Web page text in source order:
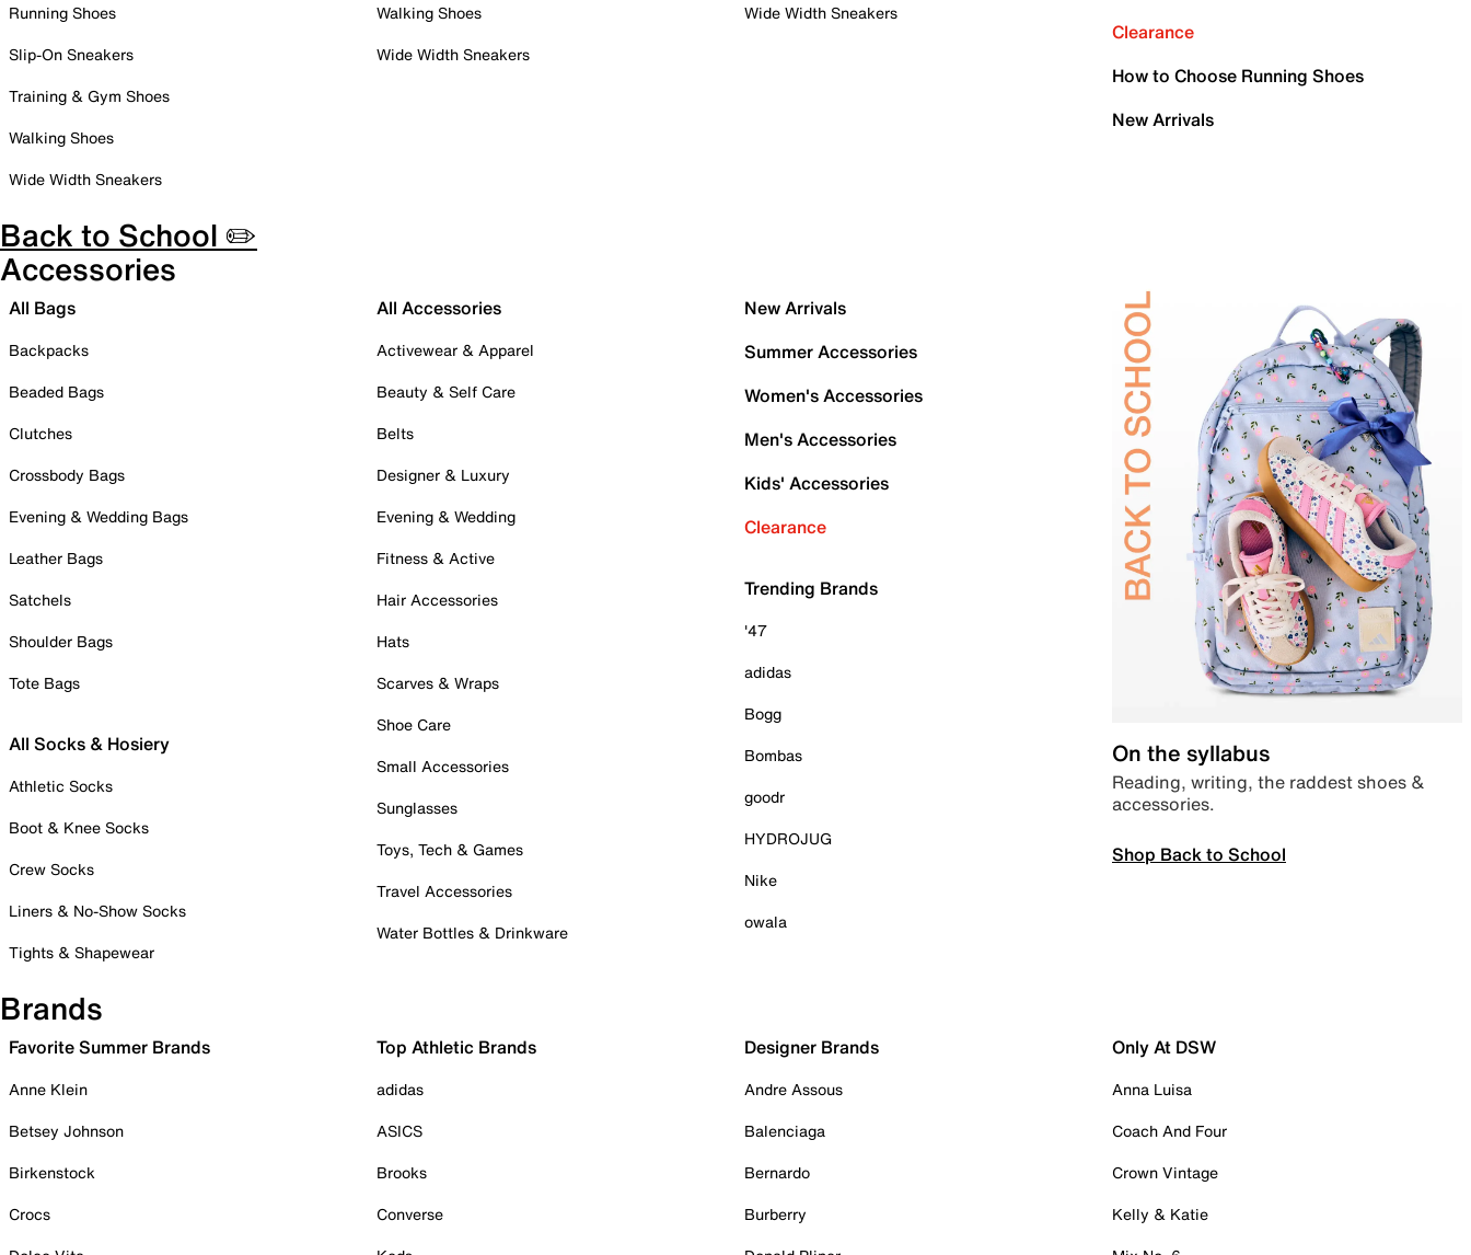
Running Shoes
Slip-On Sneakers
Training & Gym Shoes
Walking Shoes
Wide Width Sneakers
Walking Shoes
Wide Width Sneakers
Wide Width Sneakers
Clearance
How to Choose Running Shoes
New Arrivals
Back to School ✏️
Accessories
All Bags
Backpacks
Beaded Bags
Clutches
Crossbody Bags
Evening & Wedding Bags
Leather Bags
Satchels
Shoulder Bags
Tote Bags
All Socks & Hosiery
Athletic Socks
Boot & Knee Socks
Crew Socks
Liners & No-Show Socks
Tights & Shapewear
All Accessories
Activewear & Apparel
Beauty & Self Care
Belts
Designer & Luxury
Evening & Wedding
Fitness & Active
Hair Accessories
Hats
Scarves & Wraps
Shoe Care
Small Accessories
Sunglasses
Toys, Tech & Games
Travel Accessories
Water Bottles & Drinkware
New Arrivals
Summer Accessories
Women's Accessories
Men's Accessories
Kids' Accessories
Clearance
Trending Brands
'47
adidas
Bogg
Bombas
goodr
HYDROJUG
Nike
owala
On the syllabus
Reading, writing, the raddest shoes &
accessories.
Shop Back to School
Brands
Favorite Summer Brands
Anne Klein
Betsey Johnson
Birkenstock
Crocs
Top Athletic Brands
adidas
ASICS
Brooks
Converse
Designer Brands
Andre Assous
Balenciaga
Bernardo
Burberry
Only At DSW
Anna Luisa
Coach And Four
Crown Vintage
Kelly & Katie